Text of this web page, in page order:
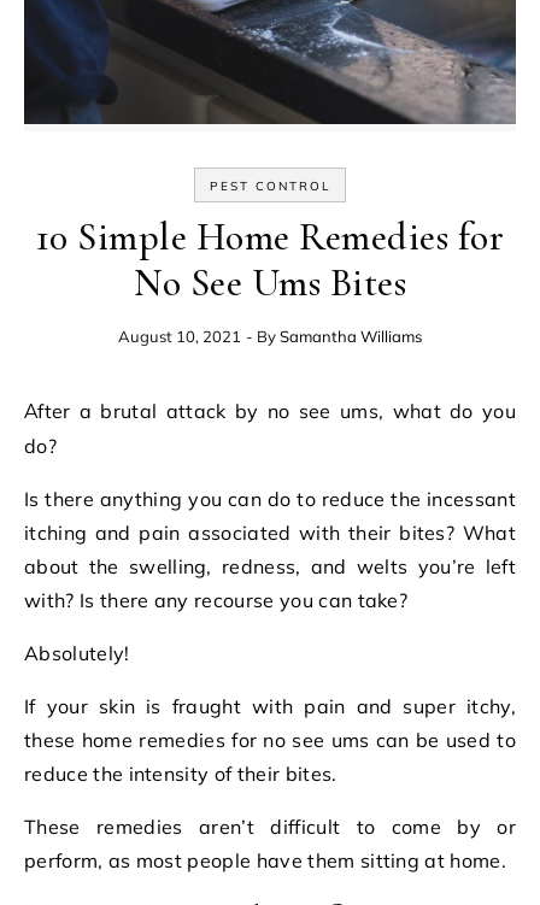
PEST CONTROL
10 Simple Home Remedies for
No See Ums Bites
August 10, 2021 - BySamantha Williams
After a brutal attack by no see ums, what do you
do?
Is there anything you can do to reduce the incessant
itching and pain associated with their bites? What
about the swelling, redness, and welts you’re left
with? Is there any recourse you can take?
Absolutely!
If your skin is fraught with pain and super itchy,
these home remedies for no see ums can be used to
reduce the intensity of their bites.
These remedies aren’t difficult to come by or
perform, as most people have them sitting at home.